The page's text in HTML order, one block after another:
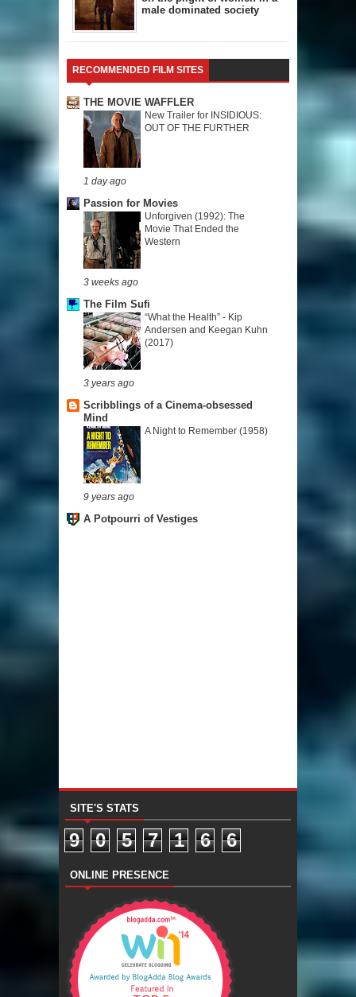
male dominated society
RECOMMENDED FILM SITES
THE MOVIE WAFFLER
New Trailer for INSIDIOUS:
OUT OF THE FURTHER
1 day ago
Passion for Movies
Unforgiven (1992): The
Movie That Ended the
Western
3 weeks ago
The Film Sufi
“What the Health” - Kip
Andersen and Keegan Kuhn
(2017)
3 years ago
Scribblings of a Cinema-obsessed
Mind
A Night to Remember (1958)
9 years ago
A Potpourri of Vestiges
SITE'S STATS
9 0 5 7 1 6 6
ONLINE PRESENCE